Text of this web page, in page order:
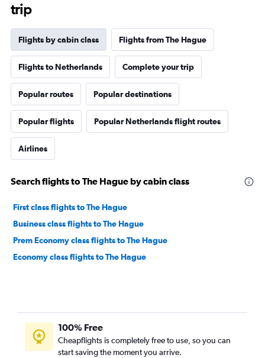
trip
Flights by cabin class Flights from The Hague
Flights to Netherlands Complete your trip
Popular routes Popular destinations
Popular flights Popular Netherlands flight routes
Airlines
Search flights to The Hague by cabin class
First class flights to The Hague
Business class flights to The Hague
Prem Economy class flights to The Hague
Economy class flights to The Hague
100% Free
Cheapflights is completely free to use, so you can
start saving the moment you arrive.